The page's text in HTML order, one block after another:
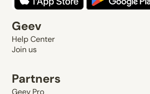
Geev
Help Center
Join us
Partners
Geev Pro